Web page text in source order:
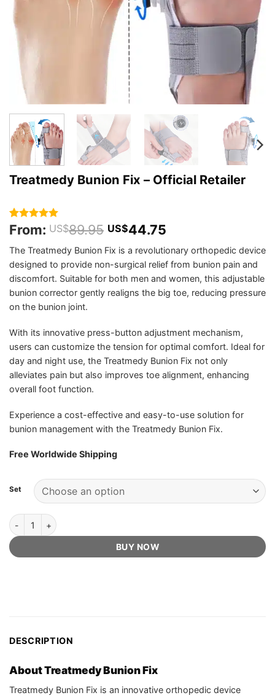
Treatmedy Bunion Fix – Official Retailer
Rated4.95
out of 5
based on
167
customer
ratings
From: US$89.95 US$44.75
The Treatmedy Bunion Fix is a revolutionary orthopedic device
designed to provide non-surgical relief from bunion pain and
discomfort. Suitable for both men and women, this adjustable
bunion corrector gently realigns the big toe, reducing pressure
on the bunion joint.
With its innovative press-button adjustment mechanism,
users can customize the tension for optimal comfort. Ideal for
day and night use, the Treatmedy Bunion Fix not only
alleviates pain but also improves toe alignment, enhancing
overall foot function.
Experience a cost-effective and easy-to-use solution for
bunion management with the Treatmedy Bunion Fix.
Free Worldwide Shipping
Set
Treatmedy Bunion Fix - Official Retailer quantity
BUY NOW
DESCRIPTION
About Treatmedy Bunion Fix
Treatmedy Bunion Fix is an innovative orthopedic device